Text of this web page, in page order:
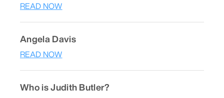
READ NOW
Angela Davis
READ NOW
Who is Judith Butler?